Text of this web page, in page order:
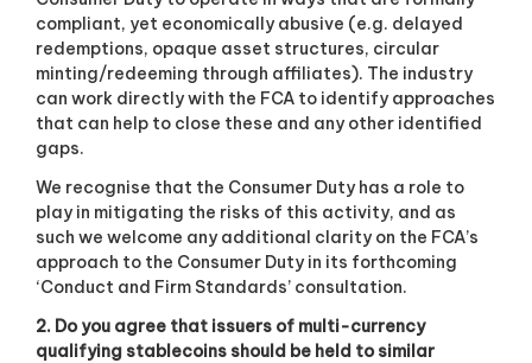
compliant, yet economically abusive (e.g. delayed
redemptions, opaque asset structures, circular
minting/redeeming through affiliates). The industry
can work directly with the FCA to identify approaches
that can help to close these and any other identified
gaps.
We recognise that the Consumer Duty has a role to
play in mitigating the risks of this activity, and as
such we welcome any additional clarity on the FCA’s
approach to the Consumer Duty in its forthcoming
‘Conduct and Firm Standards’ consultation.
2. Do you agree that issuers of multi-currency
qualifying stablecoins should be held to similar